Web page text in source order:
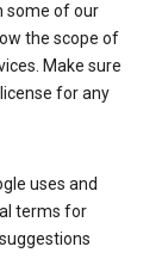
some of our
the scope of
Make sure
for any
uses and
terms for